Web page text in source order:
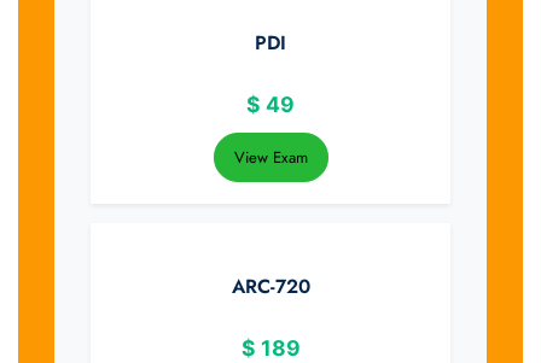
PDI
$ 49
View Exam
ARC-720
$ 189